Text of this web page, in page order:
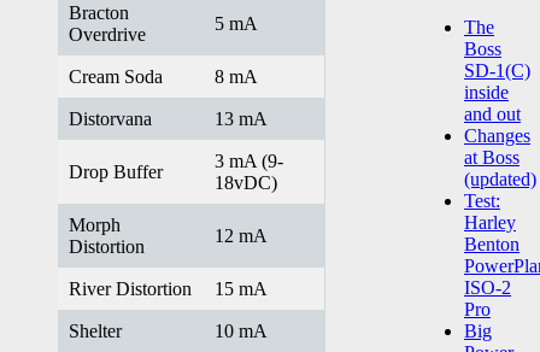
Bracton
Overdrive
5 mA
Cream Soda 8 mA
Distorvana 13 mA
Drop Buffer
3 mA (9-
18vDC)
Morph
Distortion
12 mA
River Distortion 15 mA
Shelter 10 mA
The
Boss
SD-1(C)
inside
and out
Changes
at Boss
(updated)
Test:
Harley
Benton
ISO-2
Pro
Big